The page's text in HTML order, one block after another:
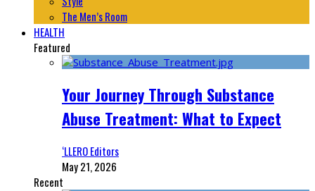
The Men’s Room
HEALTH
Featured
Your Journey Through Substance
Abuse Treatment: What to Expect
‘LLERO Editors
May 21, 2026
Recent